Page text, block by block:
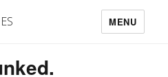
MENU